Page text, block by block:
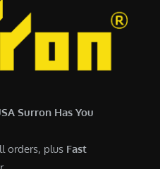
Surron Has You
orders, plus Fast